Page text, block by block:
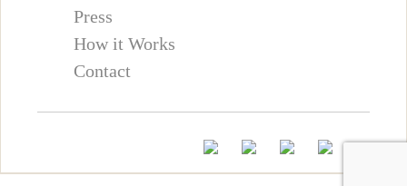
Press
How it Works
Contact